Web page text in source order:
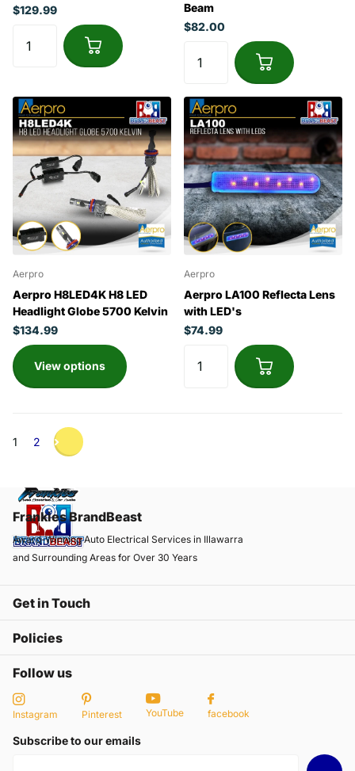
$129.99
Beam
$82.00
Aerpro
Aerpro H8LED4K H8 LED
Headlight Globe 5700 Kelvin
$134.99
View options
Aerpro
Aerpro LA100 Reflecta Lens
with LED's
$74.99
1 2
Frankies BrandBeast
Award-Winning Auto Electrical Services in Illawarra
and Surrounding Areas for Over 30 Years
Get in Touch
Policies
Follow us
Instagram Pinterest YouTube facebook
Subscribe to our emails